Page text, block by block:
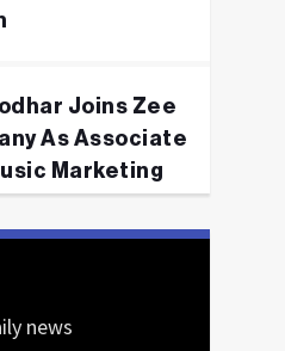
Joins Zee
As Associate
Marketing
news